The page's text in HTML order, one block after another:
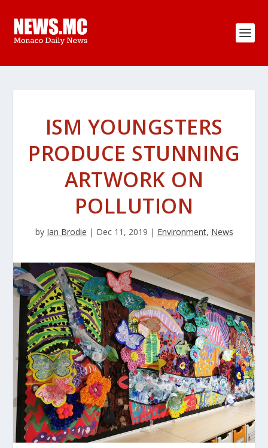
ISM YOUNGSTERS
PRODUCE STUNNING
ARTWORK ON
POLLUTION
by Ian Brodie | Dec 11, 2019 | Environment, News